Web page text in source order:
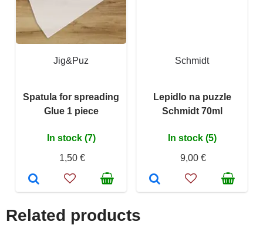
Jig&Puz
Spatula for spreading
Glue 1 piece
In stock (7)
1,50 €
Schmidt
Lepidlo na puzzle
Schmidt 70ml
In stock (5)
9,00 €
Related products